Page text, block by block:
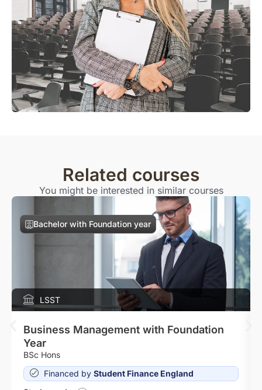
Related courses
You might be interested in similar courses
Bachelor with Foundation year
LSST
Business Management with Foundation
Year
BSc Hons
Financed by Student Finance England